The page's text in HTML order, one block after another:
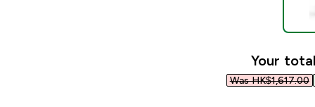
Your
Was HK$1,617.00‎